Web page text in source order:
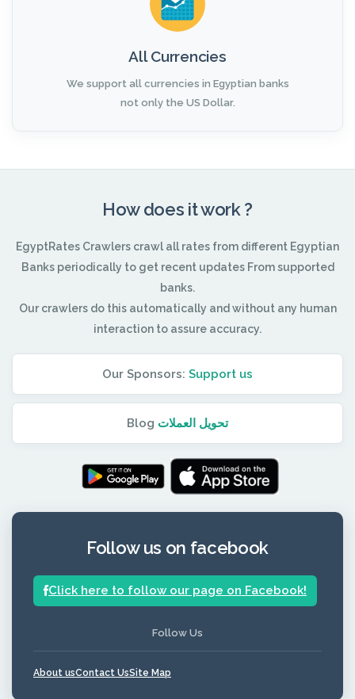
All Currencies
We support all currencies in Egyptian banks
not only the US Dollar.
How does it work ?
EgyptRates Crawlers crawl all rates from different Egyptian
Banks periodically to get recent updates From supported
banks.
Our crawlers do this automatically and without any human
interaction to assure accuracy.
Our Sponsors: Support us
Blog تحويل العملات
Follow us on facebook
Click here to follow our page on Facebook!
Follow Us
About usContact UsSite Map